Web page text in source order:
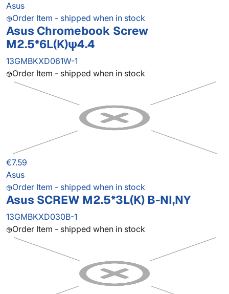
Asus
Order Item - shipped when in stock
Asus Chromebook Screw
M2.5*6L(K)ψ4.4
13GMBKXD061W-1
Order Item - shipped when in stock
€7.59
Asus
Order Item - shipped when in stock
Asus SCREW M2.5*3L(K) B-NI,NY
13GMBKXD030B-1
Order Item - shipped when in stock